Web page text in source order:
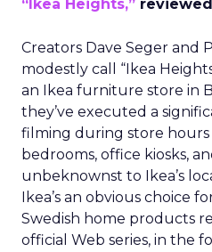
“Ikea Heights,”
Creators Dave Seger and
modestly call “Ikea
an Ikea furniture store in
they’ve executed a
filming during store
bedrooms, office kiosks,
unbeknownst to Ikea’s
Ikea’s an obvious choice
Swedish home products
official Web series, in the